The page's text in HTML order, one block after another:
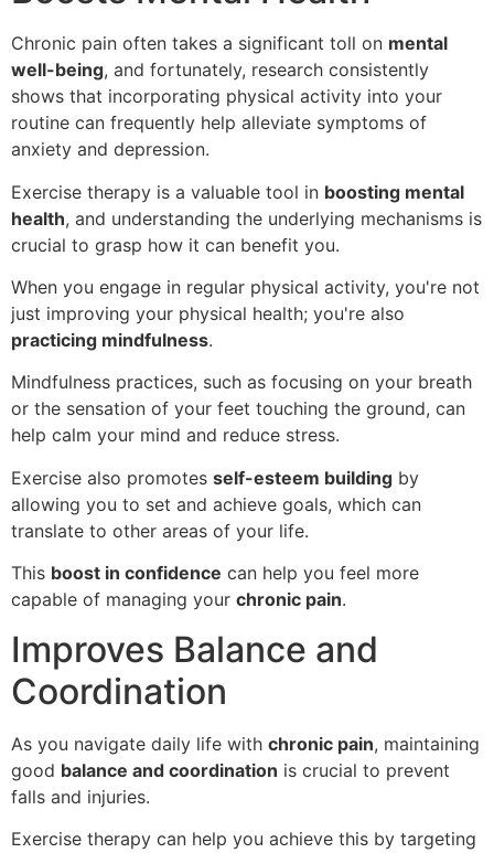
Chronic pain often takes a significant toll on mental
well-being, and fortunately, research consistently
shows that incorporating physical activity into your
routine can frequently help alleviate symptoms of
anxiety and depression.
Exercise therapy is a valuable tool in boosting mental
health, and understanding the underlying mechanisms is
crucial to grasp how it can benefit you.
When you engage in regular physical activity, you're not
just improving your physical health; you're also
practicing mindfulness.
Mindfulness practices, such as focusing on your breath
or the sensation of your feet touching the ground, can
help calm your mind and reduce stress.
Exercise also promotes self-esteem building by
allowing you to set and achieve goals, which can
translate to other areas of your life.
This boost in confidence can help you feel more
capable of managing your chronic pain.
Improves Balance and
Coordination
As you navigate daily life with chronic pain, maintaining
good balance and coordination is crucial to prevent
falls and injuries.
Exercise therapy can help you achieve this by targeting